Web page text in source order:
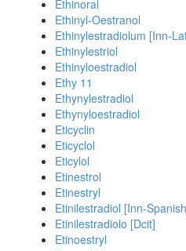
Ethinoral
Ethinyl-Oestranol
Ethinylestradiolum [Inn-
Ethinylestriol
Ethinyloestradiol
Ethy 11
Ethynylestradiol
Ethynyloestradiol
Eticyclin
Eticyclol
Eticylol
Etinestrol
Etinestryl
Etinilestradiol [Inn-
Etinilestradiolo [Dcit]
Etinoestryl